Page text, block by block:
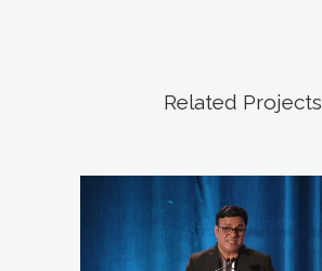
Related Projects